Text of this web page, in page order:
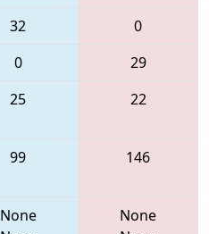
32
0
0
29
25 22
99 146
None
None